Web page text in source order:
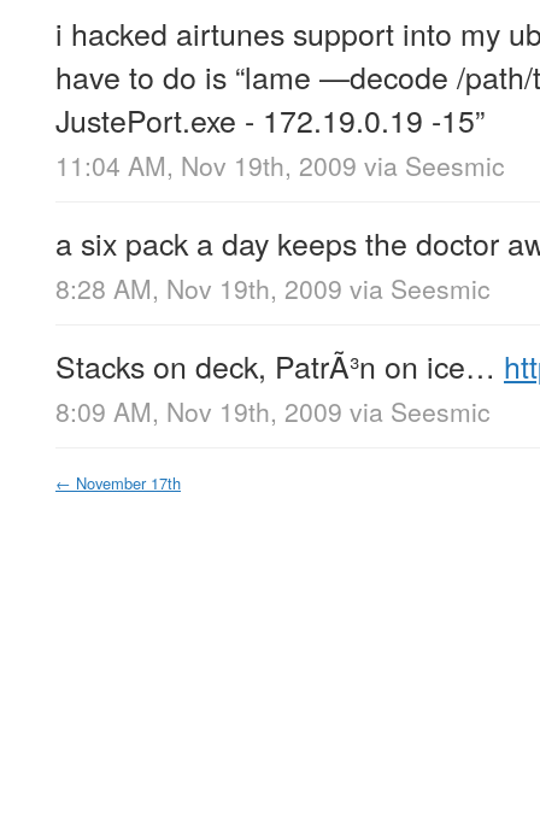
i hacked airtunes support into my
have to do is “lame —decode /
JustePort.exe - 172.19.0.19 -15”
11:04 AM, Nov 19th, 2009 via Seesmic
a six pack a day keeps the doctor
8:28 AM, Nov 19th, 2009 via Seesmic
Stacks on deck, PatrÃ³n on ice…
8:09 AM, Nov 19th, 2009 via Seesmic
← November 17th